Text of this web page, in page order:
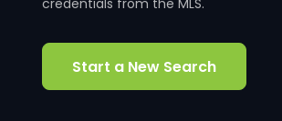
credentials from the MLS.
Start a New Search